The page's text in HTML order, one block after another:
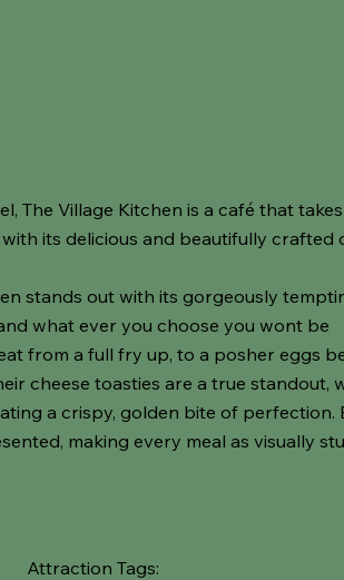
The Village Kitchen is a café that takes
its delicious and beautifully crafted
stands out with its gorgeously
what ever you choose you wont be
from a full fry up, to a posher eggs
cheese toasties are a true standout,
a crispy, golden bite of perfection.
making every meal as visually
Attraction Tags: